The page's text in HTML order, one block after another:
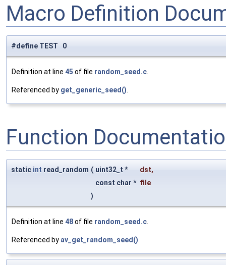
Macro Definition
#define TEST 0
Definition at line 45 of file random_seed.c
Referenced by get_generic_seed()
Function
static int read_random ( uint32_t * dst,
const char * file
)
Definition at line 48of file random_seed.c.
Referenced by av_get_random_seed().